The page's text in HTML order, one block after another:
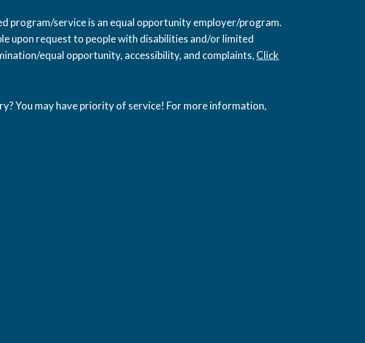
program/service is an equal opportunity employer/program.
upon request to people with disabilities and/or limited
equal opportunity, accessibility, and complaints, Click
You may have priority of service! For more information,